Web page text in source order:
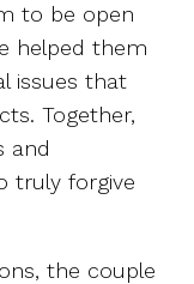
to be open
helped them
issues that
Together,
and
truly forgive
the couple